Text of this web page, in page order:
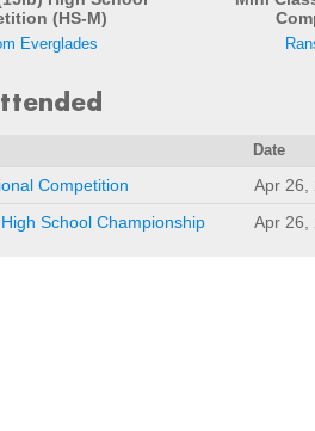
(HS-M)
Everglades
Date
Competition
Apr 26,
School Championship
Apr 26,